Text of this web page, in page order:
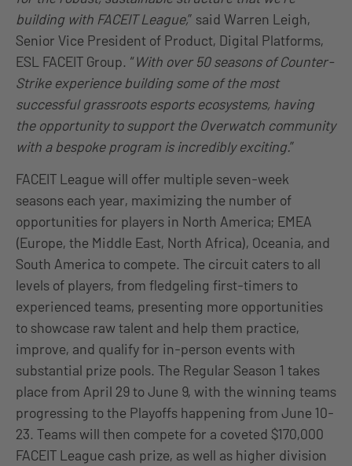
building with FACEIT League,” said Warren Leigh,
Senior Vice President of Product, Digital Platforms,
ESL FACEIT Group. “With over 50 seasons of Counter-
Strike experience building some of the most
successful grassroots esports ecosystems, having
the opportunity to support the Overwatch community
with a bespoke program is incredibly exciting.”
FACEIT League will offer multiple seven-week
seasons each year, maximizing the number of
opportunities for players in North America; EMEA
(Europe, the Middle East, North Africa), Oceania, and
South America to compete. The circuit caters to all
levels of players, from fledgeling first-timers to
experienced teams, presenting more opportunities
to showcase raw talent and help them practice,
improve, and qualify for in-person events with
substantial prize pools. The Regular Season 1 takes
place from April 29 to June 9, with the winning teams
progressing to the Playoffs happening from June 10-
23. Teams will then compete for a coveted $170,000
FACEIT League cash prize, as well as higher division